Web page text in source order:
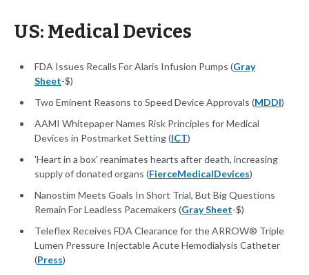
US: Medical Devices
FDA Issues Recalls For Alaris Infusion Pumps (Gray
Sheet-$)
Two Eminent Reasons to Speed Device Approvals (MDDI)
AAMI Whitepaper Names Risk Principles for Medical
Devices in Postmarket Setting (ICT)
'Heart in a box' reanimates hearts after death, increasing
supply of donated organs (FierceMedicalDevices)
Nanostim Meets Goals In Short Trial, But Big Questions
Remain For Leadless Pacemakers (Gray Sheet-$)
Teleflex Receives FDA Clearance for the ARROW® Triple
Lumen Pressure Injectable Acute Hemodialysis Catheter
(Press)